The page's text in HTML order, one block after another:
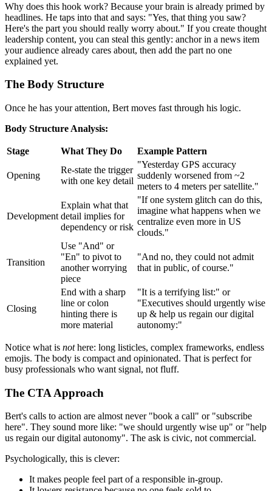
Why does this hook work? Because your brain is already primed by
headlines. He taps into that and says: "Yes, that thing you saw?
Here's the part you should really worry about." If you create thought
leadership content, you can steal this gently: anchor in a news item
your audience already cares about, then add the part no one
explained yet.
The Body Structure
Once he has your attention, Bert moves fast through his logic.
Body Structure Analysis:
Stage What They Do Example Pattern
Opening
Re-state the trigger
with one key detail
"Yesterday GPS accuracy
suddenly worsened from ~2
meters to 4 meters per satellite."
Development
Explain what that
detail implies for
dependency or risk
"If one system glitch can do this,
imagine what happens when we
centralize even more in US
clouds."
Transition
Use "And" or
"En" to pivot to
another worrying
piece
"And no, they could not admit
that in public, of course."
Closing
End with a sharp
line or colon
hinting there is
more material
"It is a terrifying list:" or
"Executives should urgently wise
up & help us regain our digital
autonomy:"
Notice what is nothere: long listicles, complex frameworks, endless
emojis. The body is compact and opinionated. That is perfect for
busy professionals who want signal, not fluff.
The CTA Approach
Bert's calls to action are almost never "book a call" or "subscribe
here". They sound more like: "we should urgently wise up" or "help
us regain our digital autonomy". The ask is civic, not commercial.
Psychologically, this is clever:
It makes people feel part of a responsible in-group.